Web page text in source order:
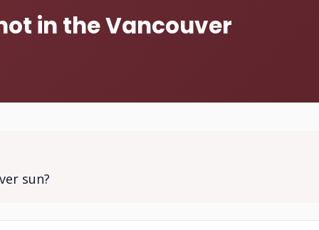
in the Vancouver
sun?